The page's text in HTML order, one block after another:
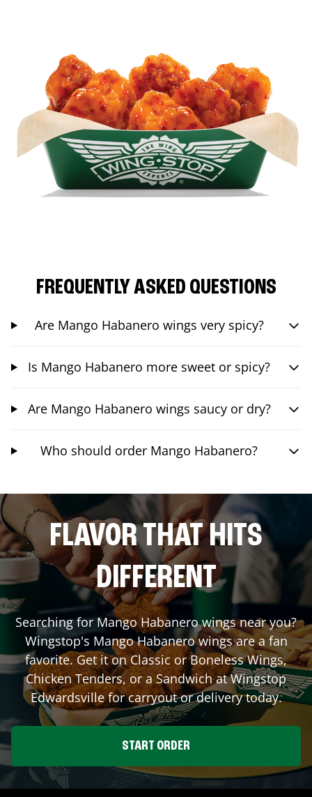
FREQUENTLY ASKED QUESTIONS
Are Mango Habanero wings very spicy?
Is Mango Habanero more sweet or spicy?
Are Mango Habanero wings saucy or dry?
Who should order Mango Habanero?
FLAVOR THAT HITS
DIFFERENT
Searching for Mango Habanero wings near you?
Wingstop's Mango Habanero wings are a fan
favorite. Get it on Classic or Boneless Wings,
Chicken Tenders, or a Sandwich at Wingstop
Edwardsvillefor carryout or delivery today.
START ORDER